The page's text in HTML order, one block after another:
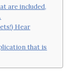
are included,
Hear
that is